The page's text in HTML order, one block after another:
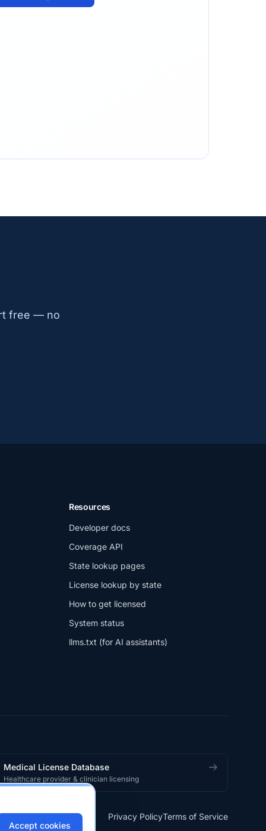
free — no
Resources
Developer docs
Coverage API
State lookup pages
License lookup by state
How to get licensed
System status
llms.txt (for AI assistants)
Medical License Database
Healthcare provider & clinician licensing
Privacy PolicyTerms of Service
Accept cookies